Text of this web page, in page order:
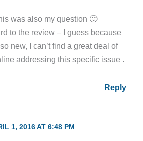
was also my question 🙂
to the review – I guess because
new, I can’t find a great deal of
addressing this specific issue .
Reply
1, 2016 AT 6:48 PM